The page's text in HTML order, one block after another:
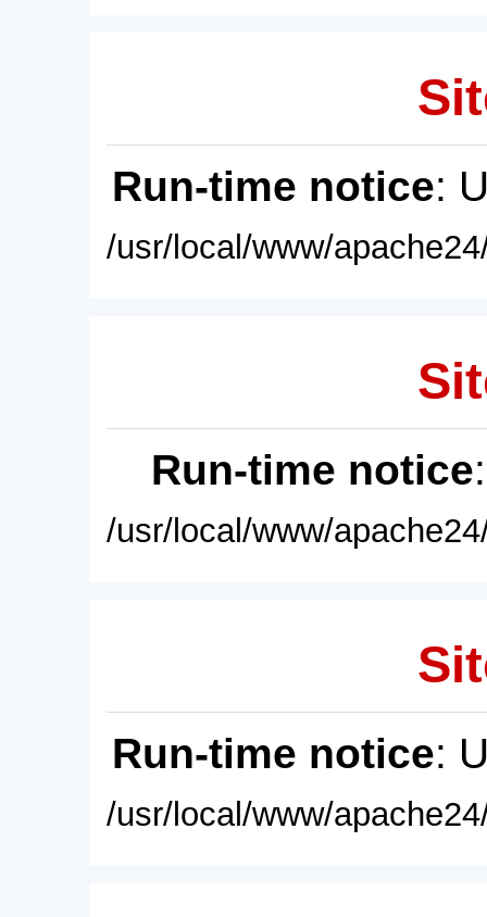
Run-time notice:
/usr/local/www/
Run-time notice
/usr/local/www/
Run-time notice:
/usr/local/www/